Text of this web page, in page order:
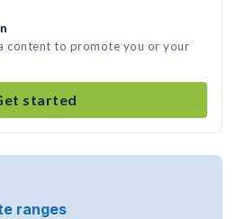
content to promote you or your
started
ranges